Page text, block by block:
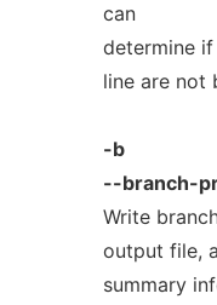
can
determine
line are not
-b
--branch-
Write
output file,
summary